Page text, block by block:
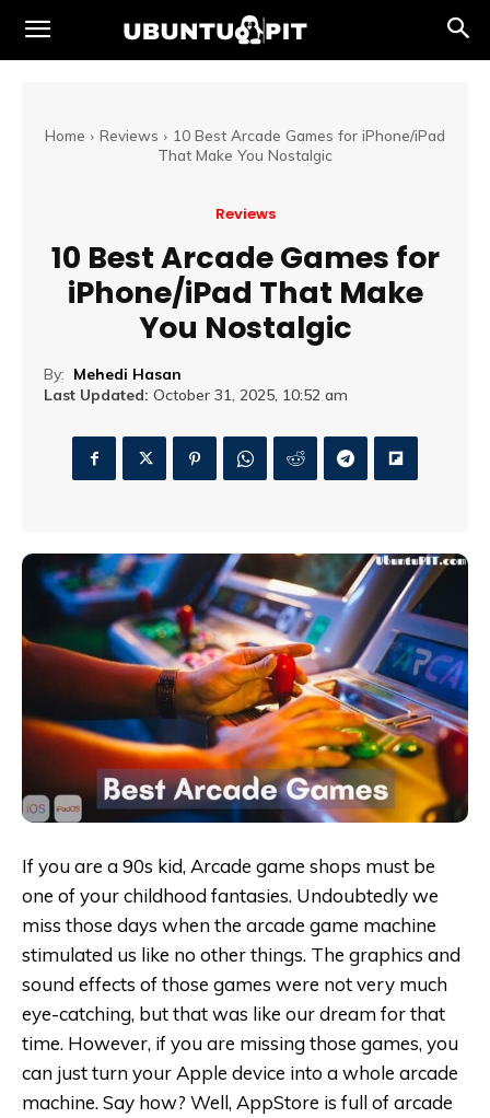
Home Reviews
10 Best Arcade Games for iPhone/iPad
That Make You Nostalgic
Reviews
10 Best Arcade Games for
iPhone/iPad That Make
You Nostalgic
By: Mehedi Hasan
Last Updated: October 31, 2025, 10:52 am
If you are a 90s kid, Arcade game shops must be
one of your childhood fantasies. Undoubtedly we
miss those days when the arcade game machine
stimulated us like no other things. The graphics and
sound effects of those games were not very much
eye-catching, but that was like our dream for that
time. However, if you are missing those games, you
can just turn your Apple device into a whole arcade
machine. Say how? Well, AppStore is full of arcade